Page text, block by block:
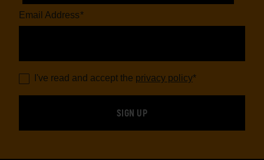
Email Address*
I've read and accept the privacy policy*